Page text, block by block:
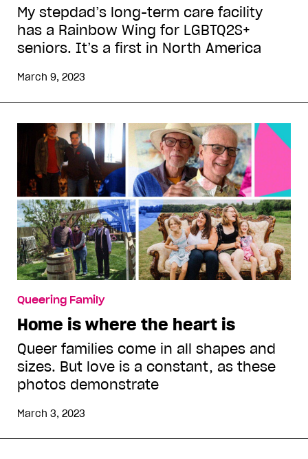
My stepdad’s long-term care facility
has a Rainbow Wing for LGBTQ2S+
seniors. It’s a first in North America
March 9, 2023
Queering Family
Home is where the heart is
Queer families come in all shapes and
sizes. But love is a constant, as these
photos demonstrate
March 3, 2023